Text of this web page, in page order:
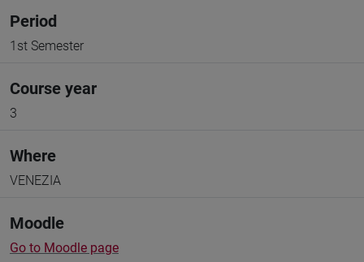
Period
1st Semester
Course year
3
Where
VENEZIA
Moodle
Go to Moodle page